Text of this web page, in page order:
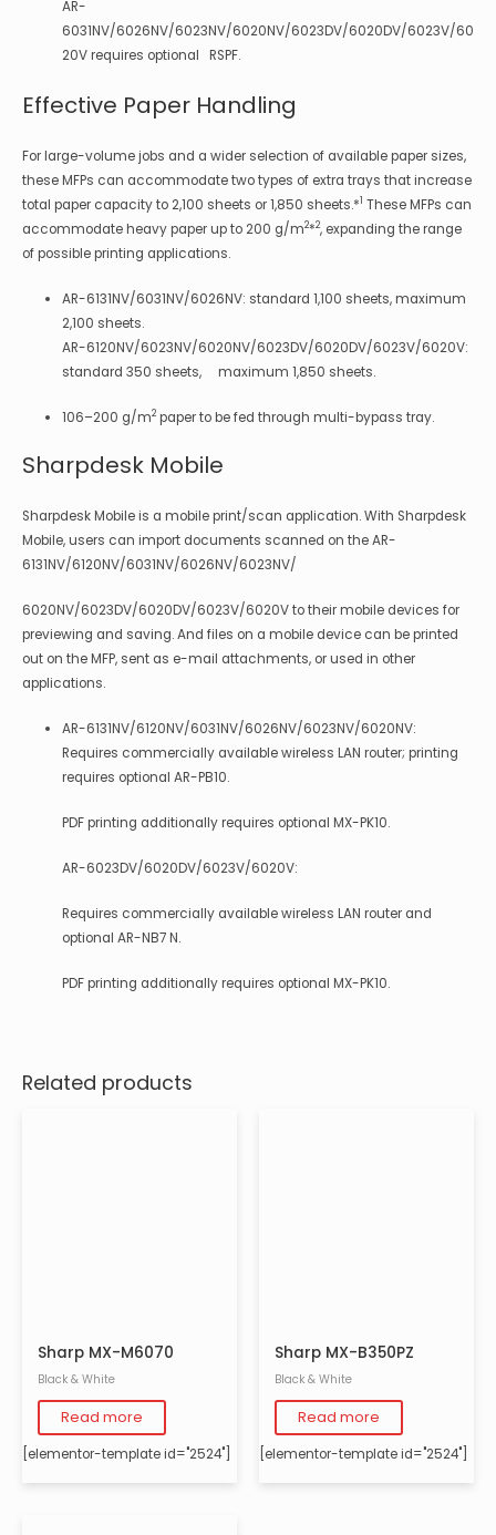
AR-
6031NV/6026NV/6023NV/6020NV/6023DV/6020DV/6023V/60
20V requires optional RSPF.
Effective Paper Handling
For large-volume jobs and a wider selection of available paper sizes,
these MFPs can accommodate two types of extra trays that increase
total paper capacity to 2,100 sheets or 1,850 sheets.*1 These MFPs can
accommodate heavy paper up to 200 g/m2*2, expanding the range
of possible printing applications.
AR-6131NV/6031NV/6026NV: standard 1,100 sheets, maximum
2,100 sheets.
AR-6120NV/6023NV/6020NV/6023DV/6020DV/6023V/6020V:
standard 350 sheets, maximum 1,850 sheets.
106–200 g/m2paper to be fed through multi-bypass tray.
Sharpdesk Mobile
Sharpdesk Mobile is a mobile print/scan application. With Sharpdesk
Mobile, users can import documents scanned on the AR-
6131NV/6120NV/6031NV/6026NV/6023NV/
6020NV/6023DV/6020DV/6023V/6020V to their mobile devices for
previewing and saving. And files on a mobile device can be printed
out on the MFP, sent as e-mail attachments, or used in other
applications.
AR-6131NV/6120NV/6031NV/6026NV/6023NV/6020NV:
Requires commercially available wireless LAN router; printing
requires optional AR-PB10.
PDF printing additionally requires optional MX-PK10.
AR-6023DV/6020DV/6023V/6020V:
Requires commercially available wireless LAN router and
optional AR-NB7 N.
PDF printing additionally requires optional MX-PK10.
Related products
Sharp MX-M6070
Black & White
Read more
[elementor-template id="2524"]
Sharp MX-B350PZ
Black & White
Read more
[elementor-template id="2524"]